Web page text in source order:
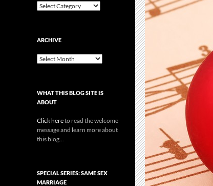
Categories
ARCHIVE
Archive
WHAT THIS BLOG SITE IS
ABOUT
Click hereto read the welcome
message and learn more about
this blog...
SPECIAL SERIES: SAME SEX
MARRIAGE